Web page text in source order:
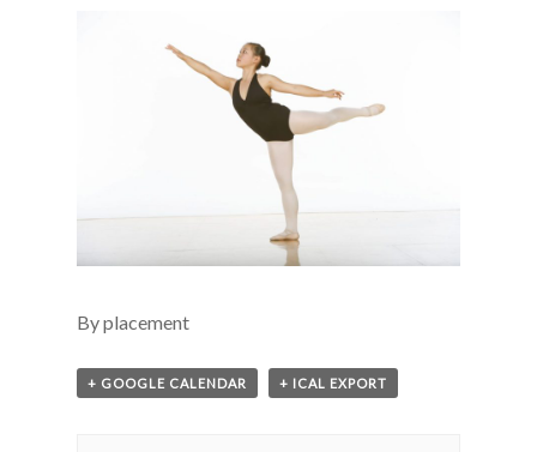
By placement
+ GOOGLE CALENDAR + ICAL EXPORT